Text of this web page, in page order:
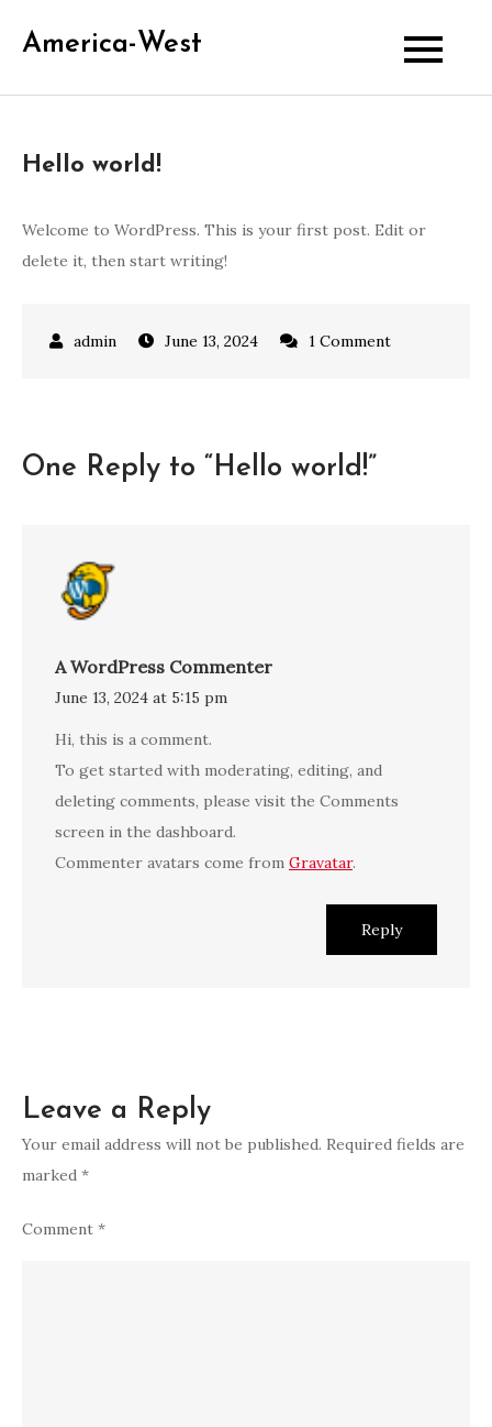
America-West
Hello world!
Welcome to WordPress. This is your first post. Edit or
delete it, then start writing!
June 13, 2024 1 Commenton
One Reply to “Hello world!”
A WordPress Commenter
June 13, 2024 at 5:15 pm
Hi, this is a comment.
To get started with moderating, editing, and
deleting comments, please visit the Comments
screen in the dashboard.
Commenter avatars come from Gravatar.
Reply
Leave a Reply
Your email address will not be published. Required fields are
marked *
Comment *